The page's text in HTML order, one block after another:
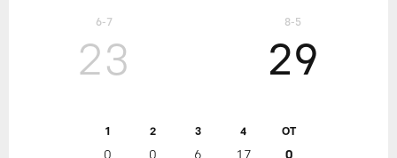
6-7
23
1 2 3 4 OT
0 0 6 17
0
29
8-5